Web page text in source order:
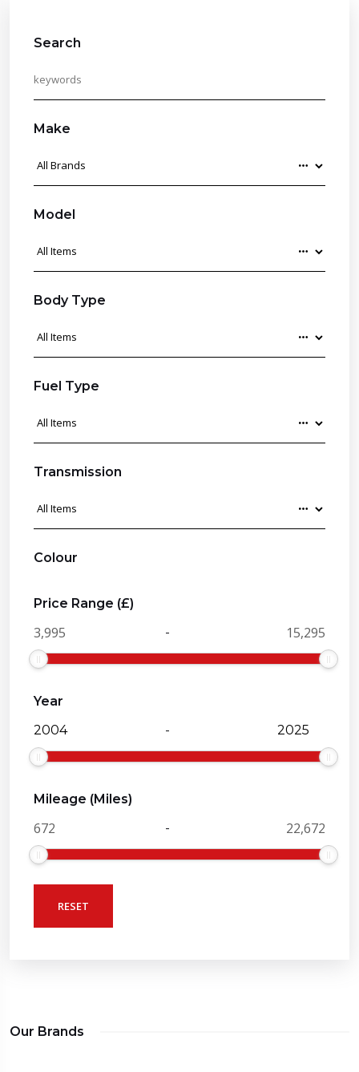
Search
Make
Model
Body Type
Fuel Type
Transmission
Colour
Price Range (£)
-
Year
-
Mileage (Miles)
-
RESET
Our Brands